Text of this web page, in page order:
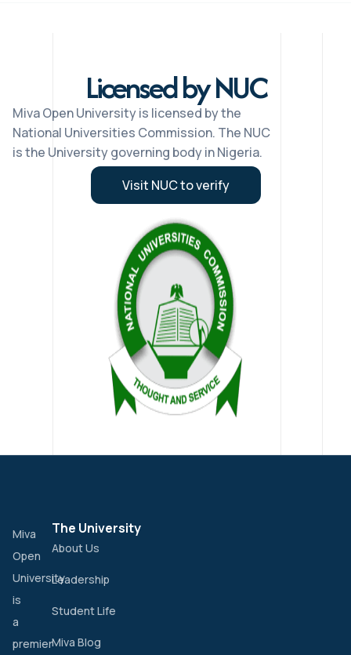
Licensed by NUC
Miva Open University is licensed by the
National Universities Commission. The NUC
is the University governing body in Nigeria.
Visit NUC to verify
Miva
Open
University
is
a
premier
The University
About Us
Leadership
Student Life
Miva Blog